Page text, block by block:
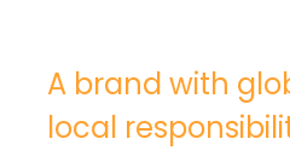
A brand with
local